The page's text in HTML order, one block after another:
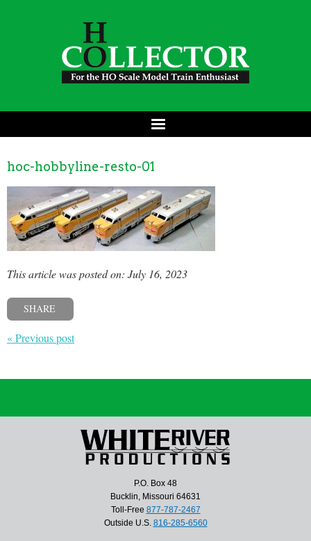
hoc-hobbyline-resto-01
This article was posted on: July 16, 2023
SHARE
« Previous post
P.O. Box 48
Bucklin, Missouri 64631
Toll-Free 877-787-2467
Outside U.S. 816-285-6560